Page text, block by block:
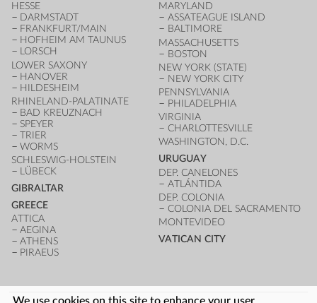
HESSE
DARMSTADT
FRANKFURT/MAIN
HOFHEIM AM TAUNUS
LORSCH
LOWER SAXONY
HANOVER
HILDESHEIM
RHINELAND-PALATINATE
BAD KREUZNACH
SPEYER
TRIER
WORMS
SCHLESWIG-HOLSTEIN
LÜBECK
GIBRALTAR
GREECE
ATTICA
AEGINA
ATHENS
PIRAEUS
MARYLAND
ASSATEAGUE ISLAND
BALTIMORE
MASSACHUSETTS
BOSTON
NEW YORK (STATE)
NEW YORK CITY
PENNSYLVANIA
PHILADELPHIA
VIRGINIA
CHARLOTTESVILLE
WASHINGTON, D.C.
URUGUAY
DEP. CANELONES
ATLÁNTIDA
DEP. COLONIA
COLONIA DEL SACRAMENTO
MONTEVIDEO
VATICAN CITY